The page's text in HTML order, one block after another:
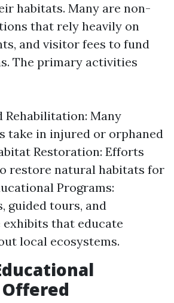
habitats. Many are non-
that rely heavily on
and visitor fees to fund
The primary activities
Rehabilitation: Many
take in injured or orphaned
Restoration: Efforts
restore natural habitats for
Programs:
guided tours, and
that educate
local ecosystems.